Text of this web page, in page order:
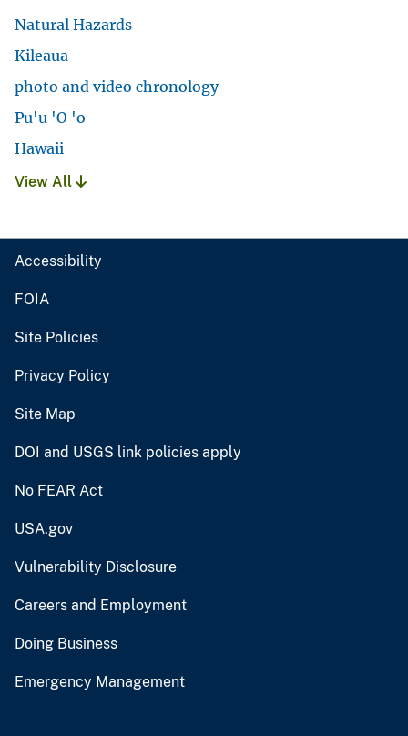
Natural Hazards
Kileaua
photo and video chronology
Pu'u 'O 'o
Hawaii
View All
Accessibility
FOIA
Site Policies
Privacy Policy
Site Map
DOI and USGS link policies apply
No FEAR Act
USA.gov
Vulnerability Disclosure
Careers and Employment
Doing Business
Emergency Management